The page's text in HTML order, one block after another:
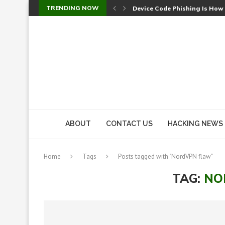
TRENDING NOW Device Code Phishing Is
ABOUT CONTACT US HACKING NEWS
Home Tags Posts tagged with "NordVPN flaw"
TAG: